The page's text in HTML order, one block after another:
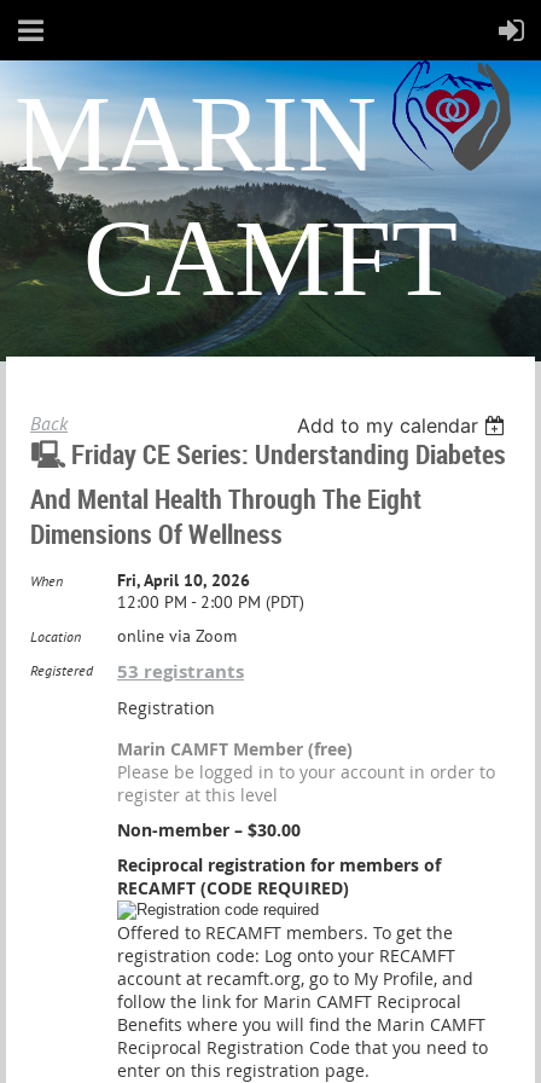
MARIN
CAMFT
Back Add to my calendar
🖳 Friday CE Series: Understanding Diabetes
And Mental Health Through The Eight
Dimensions Of Wellness
When
Fri, April 10, 2026
12:00 PM - 2:00 PM (PDT)
Location online via Zoom
Registered 53 registrants
Registration
Marin CAMFT Member (free)
Please be logged in to your account in order to
register at this level
Non-member – $30.00
Reciprocal registration for members of
RECAMFT (CODE REQUIRED)
Offered to RECAMFT members. To get the
registration code: Log onto your RECAMFT
account at recamft.org, go to My Profile, and
follow the link for Marin CAMFT Reciprocal
Benefits where you will find the Marin CAMFT
Reciprocal Registration Code that you need to
enter on this registration page.